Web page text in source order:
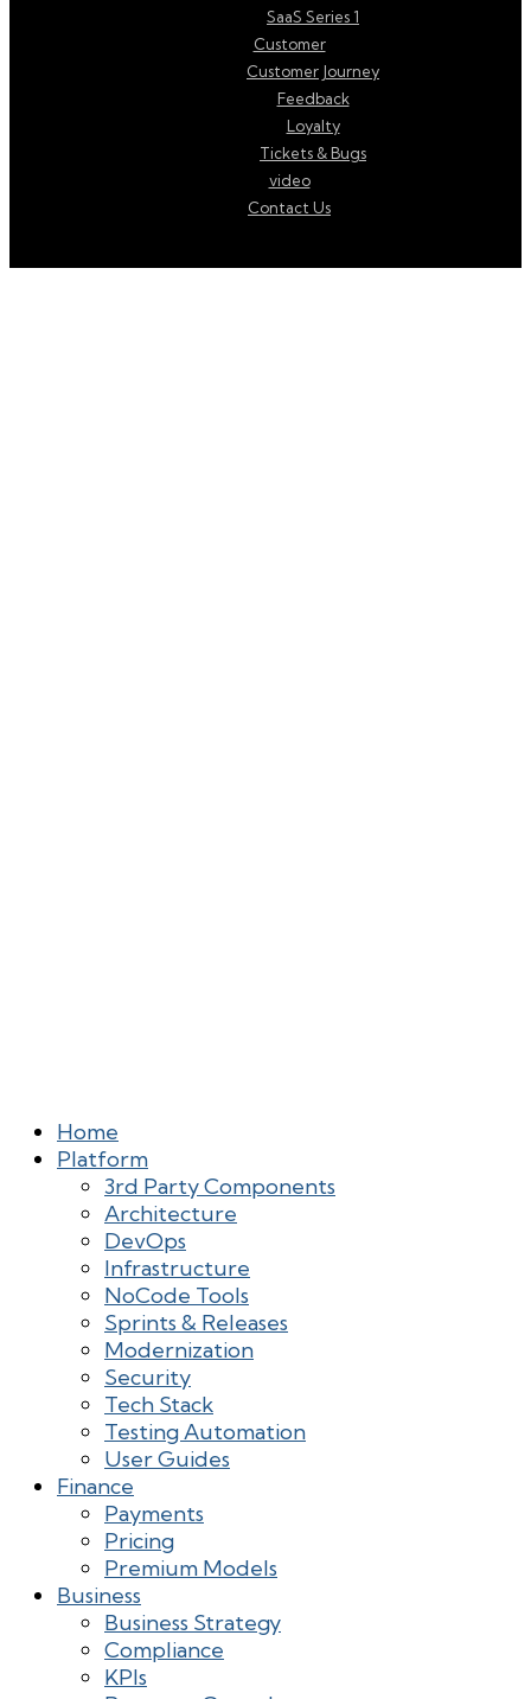
SaaS Series 1
Customer
Customer Journey
Feedback
Loyalty
Tickets & Bugs
video
Contact Us
Home
Platform
3rd Party Components
Architecture
DevOps
Infrastructure
NoCode Tools
Sprints & Releases
Modernization
Security
Tech Stack
Testing Automation
User Guides
Finance
Payments
Pricing
Premium Models
Business
Business Strategy
Compliance
KPIs